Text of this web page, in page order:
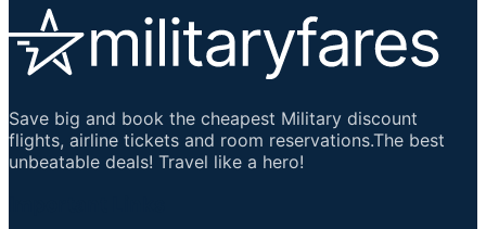
Save big and book the cheapest Military discount
flights, airline tickets and room reservations.The best
unbeatable deals! Travel like a hero!